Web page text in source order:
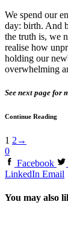
We spend our
day: birth. And
the truth is, we
realise how
holding our
overwhelming
See next page for
Continue Reading
1 2 →
0
Facebook
LinkedIn Email
You may also